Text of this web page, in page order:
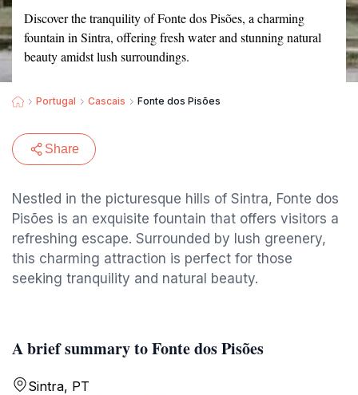
Discover the tranquility of Fonte dos Pisões, a charming
fountain in Sintra, offering fresh water and stunning natural
beauty amidst lush surroundings.
Portugal Cascais Fonte dos Pisões
Share
Nestled in the picturesque hills of Sintra, Fonte dos
Pisões is an exquisite fountain that offers visitors a
refreshing escape. Surrounded by lush greenery,
this charming attraction is perfect for those
seeking tranquility and natural beauty.
A brief summary to Fonte dos Pisões
Sintra, PT